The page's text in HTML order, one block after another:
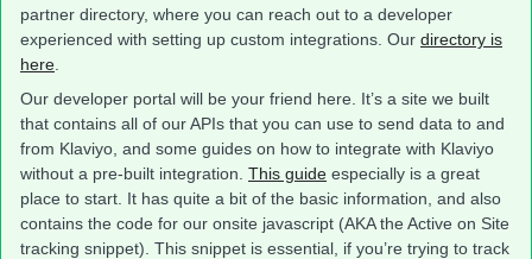
partner directory, where you can reach out to a developer
experienced with setting up custom integrations. Our directory is
here
Our developer portal will be your friend here. It’s a site we built
that contains all of our APIs that you can use to send data to and
from Klaviyo, and some guides on how to integrate with Klaviyo
without a pre-built integration. This guide especially is a great
place to start. It has quite a bit of the basic information, and also
contains the code for our onsite javascript (AKA the Active on Site
tracking snippet). This snippet is essential, if you’re trying to track